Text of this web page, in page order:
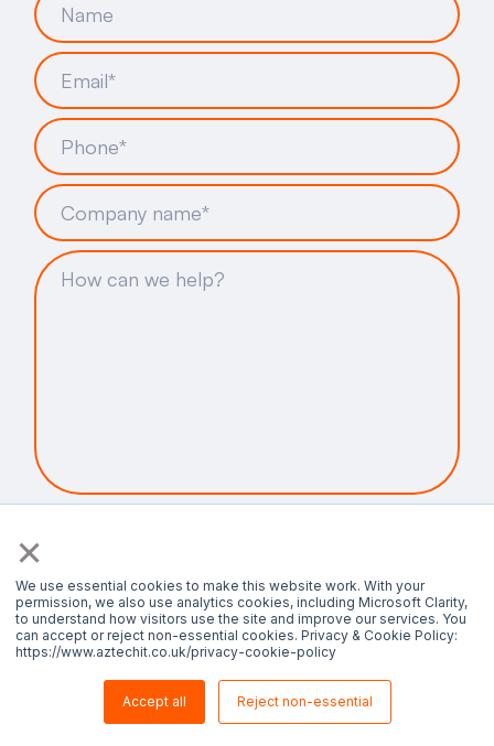
×
We use essential cookies to make this website work. With your
permission, we also use analytics cookies, including Microsoft Clarity,
to understand how visitors use the site and improve our services. You
can accept or reject non-essential cookies. Privacy & Cookie Policy:
https://www.aztechit.co.uk/privacy-cookie-policy
Accept all Reject non-essential
can use my contact details in accordance with
Privacy Policy.